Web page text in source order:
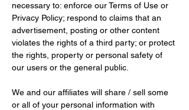
necessary to: enforce our Terms of Use or
Privacy Policy; respond to claims that an
advertisement, posting or other content
violates the rights of a third party; or protect
the rights, property or personal safety of
our users or the general public.
We and our affiliates will share / sell some
or all of your personal information with